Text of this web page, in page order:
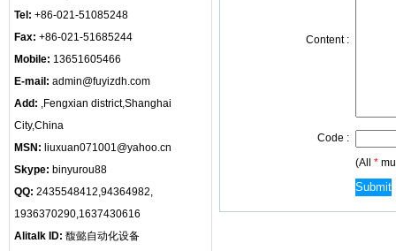
Tel: +86-021-51085248
Fax: +86-021-51685244
Mobile: 13651605466
E-mail: admin@fuyizdh.com
Add: ,Fengxian district,Shanghai
City,China
MSN: liuxuan071001@yahoo.cn
Skype: binyurou88
QQ: 2435548412,94364982,
1936370290,1637430616
Alitalk ID: 馥懿自动化设备
Content :
Code :
(All *